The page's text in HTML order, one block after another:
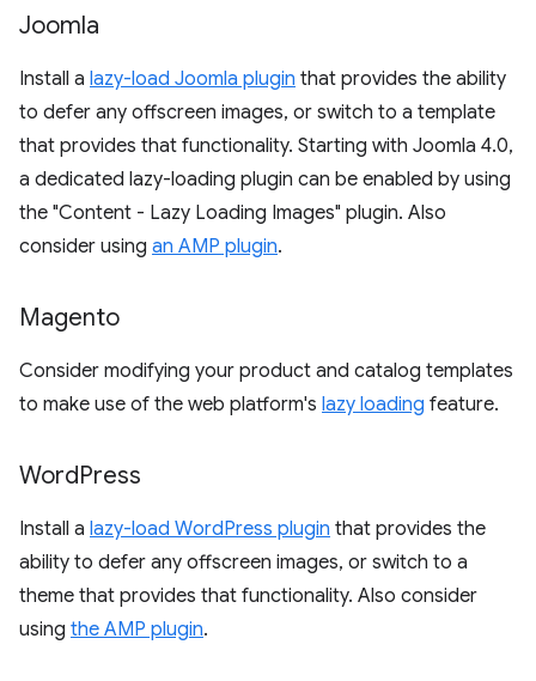
Joomla
Install a lazy-load Joomla plugin that provides the ability
to defer any offscreen images, or switch to a template
that provides that functionality. Starting with Joomla 4.0,
a dedicated lazy-loading plugin can be enabled by using
the "Content - Lazy Loading Images" plugin. Also
consider using an AMP plugin.
Magento
Consider modifying your product and catalog templates
to make use of the web platform's lazy loading feature.
WordPress
Install a lazy-load WordPress plugin that provides the
ability to defer any offscreen images, or switch to a
theme that provides that functionality. Also consider
using the AMP plugin.